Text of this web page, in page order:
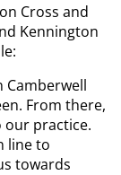
Cross and
Kennington
Camberwell
From there,
our practice.
line to
towards